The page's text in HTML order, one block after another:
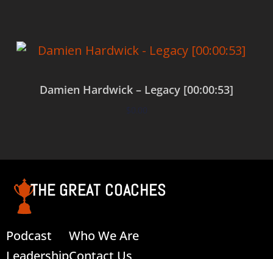
Damien Hardwick – Legacy [00:00:53]
$0.00
THE GREAT COACHES
Podcast
Who We Are